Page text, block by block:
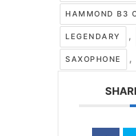
HAMMOND B3
LEGENDARY ,
SAXOPHONE ,